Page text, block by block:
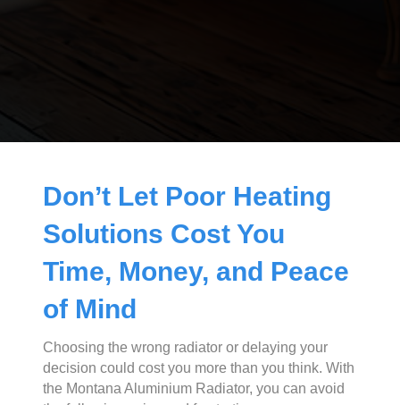
Don’t Let Poor Heating
Solutions Cost You
Time, Money, and Peace
of Mind
Choosing the wrong radiator or delaying your
decision could cost you more than you think. With
the Montana Aluminium Radiator, you can avoid